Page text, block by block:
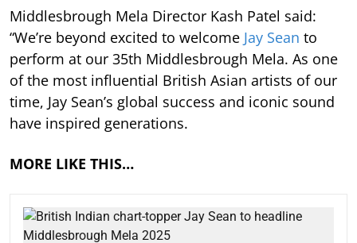
Middlesbrough Mela Director Kash Patel said:
“We’re beyond excited to welcome Jay Sean to
perform at our 35th Middlesbrough Mela. As one
of the most influential British Asian artists of our
time, Jay Sean’s global success and iconic sound
have inspired generations.
MORE LIKE THIS…